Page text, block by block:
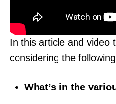
In this article and video
considering the
What’s in the